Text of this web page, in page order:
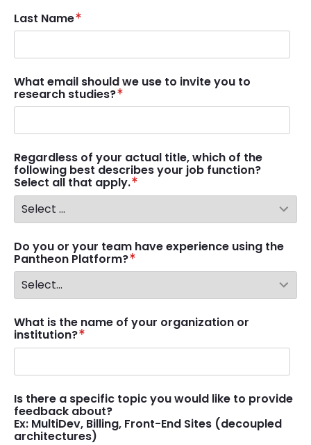
Last Name
What email should we use to invite you to
research studies?
Regardless of your actual title, which of the
following best describes your job function?
Select all that apply.
Do you or your team have experience using the
Pantheon Platform?
What is the name of your organization or
institution?
Is there a specific topic you would like to provide
feedback about?
Ex: MultiDev, Billing, Front-End Sites (decoupled
architectures)